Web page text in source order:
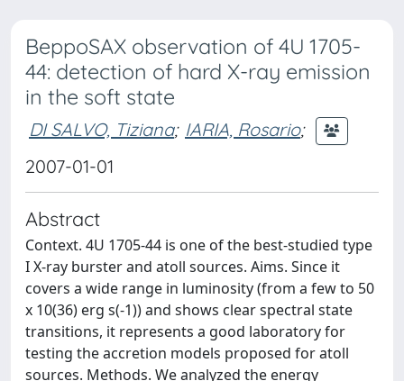
BeppoSAX observation of 4U 1705-
44: detection of hard X-ray emission
in the soft state
DI SALVO, Tiziana; IARIA, Rosario;
2007-01-01
Abstract
Context. 4U 1705-44 is one of the best-studied type
I X-ray burster and atoll sources. Aims. Since it
covers a wide range in luminosity (from a few to 50
x 10(36) erg s(-1)) and shows clear spectral state
transitions, it represents a good laboratory for
testing the accretion models proposed for atoll
sources. Methods. We analyzed the energy